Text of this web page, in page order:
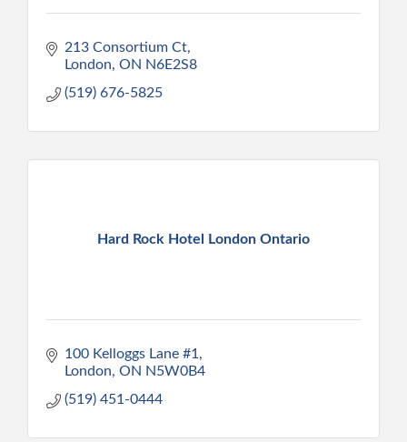
213 Consortium Ct
London ON N6E2S8
(519) 676-5825
Hard Rock Hotel London Ontario
100 Kelloggs Lane #1
London ON N5W0B4
(519) 451-0444